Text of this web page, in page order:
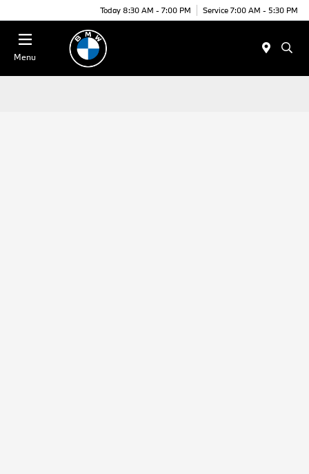
Today 8:30 AM - 7:00 PM Service 7:00 AM - 5:30 PM
Menu